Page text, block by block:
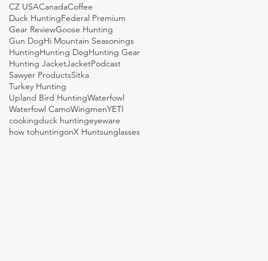
CZ USACanadaCoffee
Duck HuntingFederal Premium
Gear ReviewGoose Hunting
Gun DogHi Mountain Seasonings
HuntingHunting DogHunting Gear
Hunting JacketJacketPodcast
Sawyer ProductsSitka
Turkey Hunting
Upland Bird HuntingWaterfowl
Waterfowl CamoWingmenYETI
cookingduck huntingeyeware
how tohuntingonX Huntsunglasses